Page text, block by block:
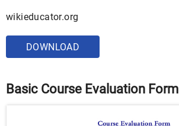
wikieducator.org
DOWNLOAD
Basic Course Evaluation Form